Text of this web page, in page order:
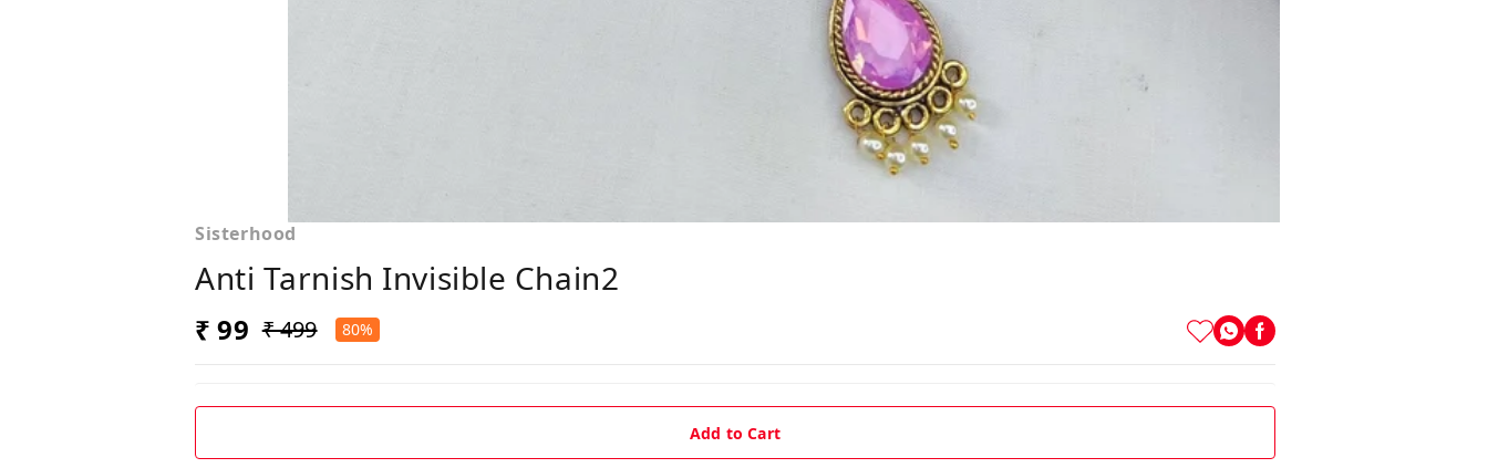
Sisterhood
Anti Tarnish Invisible Chain2
₹ 99 ₹ 499 80%
Add to Cart